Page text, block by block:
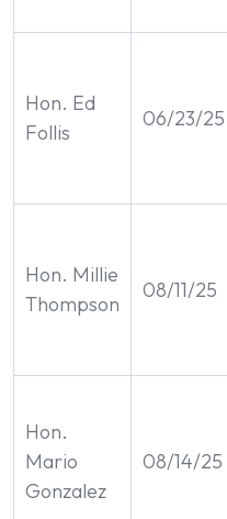
Hon. Ed
Follis
06/23/25
Hon. Millie
Thompson
08/11/25
Hon.
Mario
Gonzalez
08/14/25